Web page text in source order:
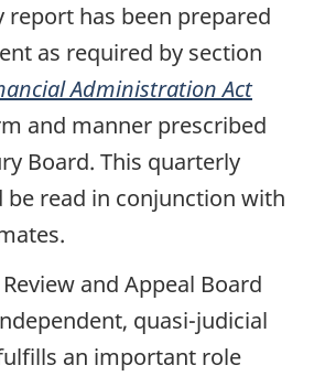
report has been prepared
as required by section
Administration Act
and manner prescribed
Board. This quarterly
read in conjunction with
and Appeal Board
quasi-judicial
an important role